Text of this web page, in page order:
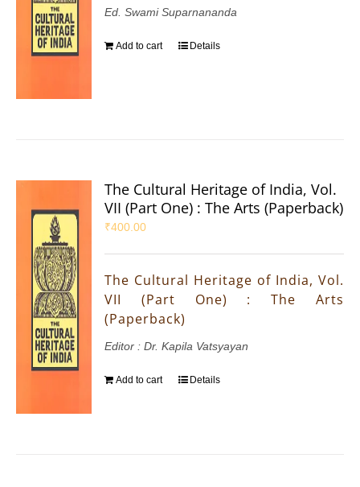
Ed. Swami Suparnananda
Add to cart Details
The Cultural Heritage of India, Vol.
VII (Part One) : The Arts (Paperback)
₹400.00
The Cultural Heritage of India, Vol.
VII (Part One) : The Arts
(Paperback)
Editor : Dr. Kapila Vatsyayan
Add to cart Details